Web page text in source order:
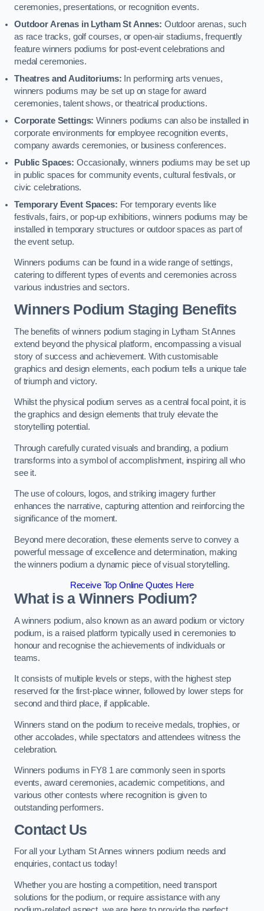
ceremonies, presentations, or recognition events.
Outdoor Arenas in Lytham St Annes: Outdoor arenas, such
as race tracks, golf courses, or open-air stadiums, frequently
feature winners podiums for post-event celebrations and
medal ceremonies.
Theatres and Auditoriums: In performing arts venues,
winners podiums may be set up on stage for award
ceremonies, talent shows, or theatrical productions.
Corporate Settings: Winners podiums can also be installed in
corporate environments for employee recognition events,
company awards ceremonies, or business conferences.
Public Spaces: Occasionally, winners podiums may be set up
in public spaces for community events, cultural festivals, or
civic celebrations.
Temporary Event Spaces: For temporary events like
festivals, fairs, or pop-up exhibitions, winners podiums may be
installed in temporary structures or outdoor spaces as part of
the event setup.
Winners podiums can be found in a wide range of settings,
catering to different types of events and ceremonies across
various industries and sectors.
Winners Podium Staging Benefits
The benefits of winners podium staging in Lytham St Annes
extend beyond the physical platform, encompassing a visual
story of success and achievement. With customisable
graphics and design elements, each podium tells a unique tale
of triumph and victory.
Whilst the physical podium serves as a central focal point, it is
the graphics and design elements that truly elevate the
storytelling potential.
Through carefully curated visuals and branding, a podium
transforms into a symbol of accomplishment, inspiring all who
see it.
The use of colours, logos, and striking imagery further
enhances the narrative, capturing attention and reinforcing the
significance of the moment.
Beyond mere decoration, these elements serve to convey a
powerful message of excellence and determination, making
the winners podium a dynamic piece of visual storytelling.
Receive Top Online Quotes Here
What is a Winners Podium?
A winners podium, also known as an award podium or victory
podium, is a raised platform typically used in ceremonies to
honour and recognise the achievements of individuals or
teams.
It consists of multiple levels or steps, with the highest step
reserved for the first-place winner, followed by lower steps for
second and third place, if applicable.
Winners stand on the podium to receive medals, trophies, or
other accolades, while spectators and attendees witness the
celebration.
Winners podiums in FY8 1 are commonly seen in sports
events, award ceremonies, academic competitions, and
various other contests where recognition is given to
outstanding performers.
Contact Us
For all your Lytham St Annes winners podium needs and
enquiries, contact us today!
Whether you are hosting a competition, need transport
solutions for the podium, or require assistance with any